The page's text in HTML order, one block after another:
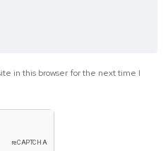
in this browser for the next time I